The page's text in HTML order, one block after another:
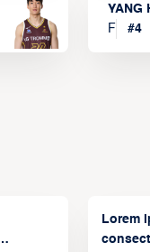
YANG
F
#4
Lorem